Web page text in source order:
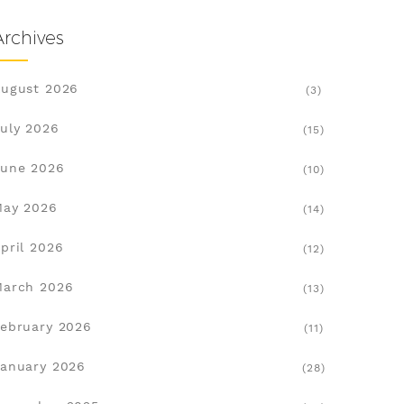
2026 (3)
2026 (15)
2026 (10)
2026 (14)
2026 (12)
2026 (13)
2026 (11)
2026 (28)